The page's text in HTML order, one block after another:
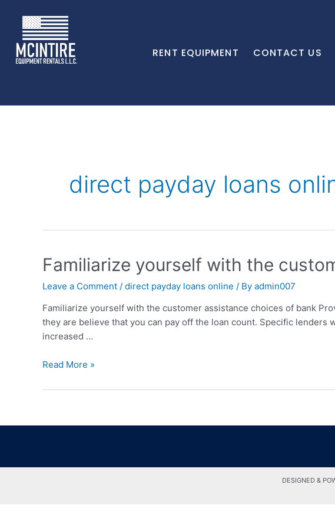
RENT EQUIPMENT CONTACT US
direct payday loans
Familiarize yourself with the
Leave a Comment / direct payday loans online / By admin007
Familiarize yourself with the customer assistance choices of bank
they are believe that you can pay off the loan count. Specific
increased …
Read More »
DESIGNED &